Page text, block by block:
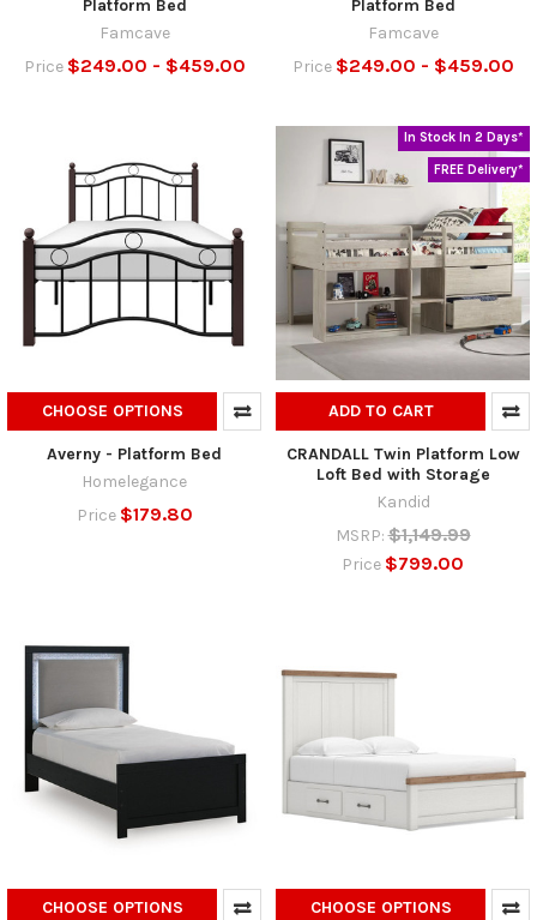
Platform Bed
Famcave
Price $249.00 - $459.00
Platform Bed
Famcave
Price $249.00 - $459.00
CHOOSE OPTIONS
Averny - Platform Bed
Homelegance
Price $179.80
In Stock In 2 Days*
FREE Delivery*
ADD TO CART
CRANDALL Twin Platform Low
Loft Bed with Storage
Kandid
MSRP: $1,149.99
Price $799.00
CHOOSE OPTIONS CHOOSE OPTIONS